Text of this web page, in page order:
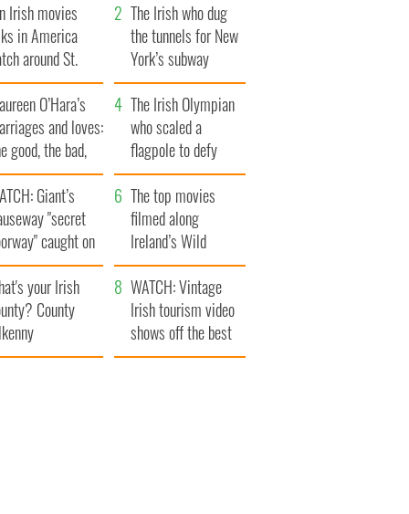
Irish movies
in America
around St.
Day
The Irish who dug
the tunnels for New
York’s subway
system
O’Hara’s
and loves:
good, the bad,
the ugly
The Irish Olympian
who scaled a
flagpole to defy
Britain
Giant’s
"secret
caught on
The top movies
filmed along
Ireland’s Wild
Atlantic Way
your Irish
County
WATCH: Vintage
Irish tourism video
shows off the best
bits of Ireland